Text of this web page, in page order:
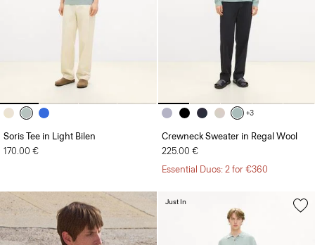
Soris Tee in Light Bilen
170.00 €
+3
Crewneck Sweater in Regal Wool
225.00 €
Essential Duos: 2 for €360
Just In